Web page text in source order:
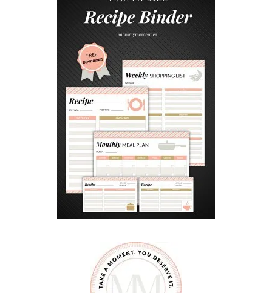
M
I
N
I
C
H
E
E
S
E
B
A
L
L
S
N
A